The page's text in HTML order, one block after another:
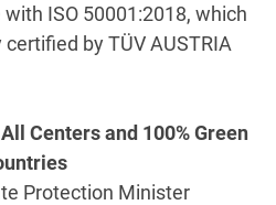
ISO 50001:2018, which
by TÜV AUSTRIA
Centers and 100% Green
Protection Minister